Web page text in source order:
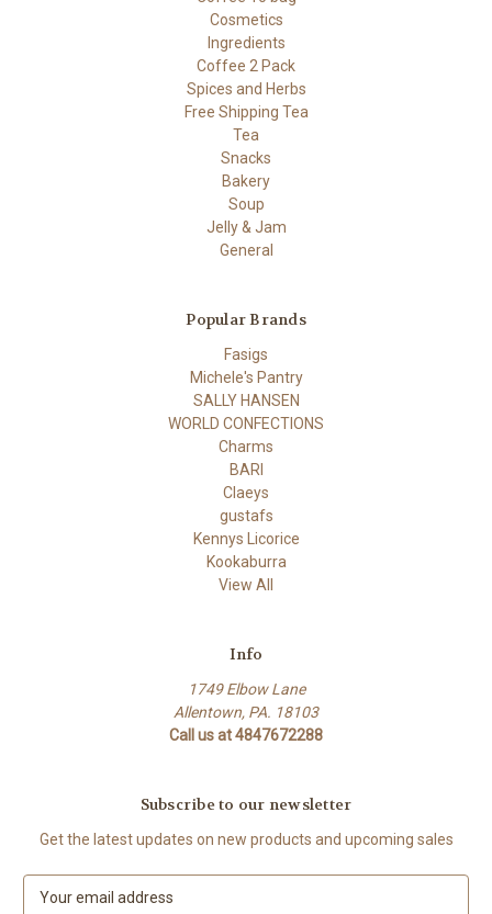
Cosmetics
Ingredients
Coffee 2 Pack
Spices and Herbs
Free Shipping Tea
Tea
Snacks
Bakery
Soup
Jelly & Jam
General
Popular Brands
Fasigs
Michele's Pantry
SALLY HANSEN
WORLD CONFECTIONS
Charms
BARI
Claeys
gustafs
Kennys Licorice
Kookaburra
View All
Info
1749 Elbow Lane
Allentown, PA. 18103
Call us at 4847672288
Subscribe to our newsletter
Get the latest updates on new products and upcoming sales